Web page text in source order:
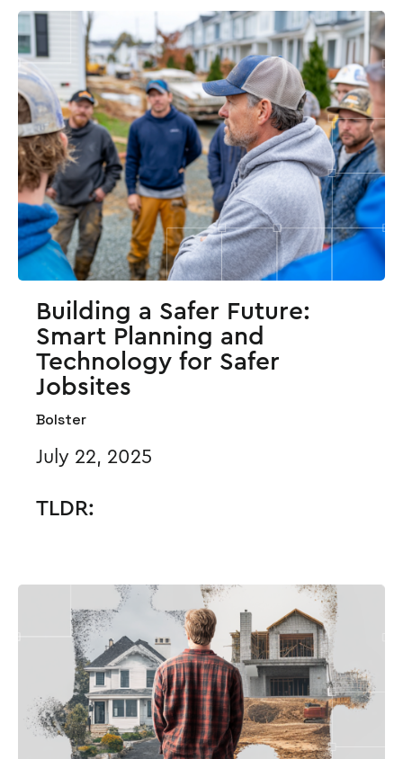
Building a Safer Future:
Smart Planning and
Technology for Safer
Jobsites
Bolster
July 22, 2025
TLDR: